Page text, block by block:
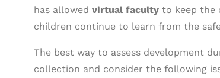
has allowed virtual faculty to keep the
children continue to learn from the
The best way to assess development
collection and consider the following